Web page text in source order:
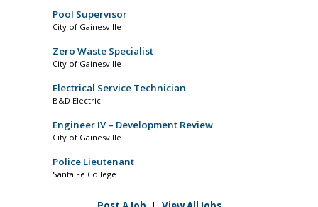
Pool Supervisor
City of Gainesville
Zero Waste Specialist
City of Gainesville
Electrical Service Technician
B&D Electric
Engineer IV – Development Review
City of Gainesville
Police Lieutenant
Santa Fe College